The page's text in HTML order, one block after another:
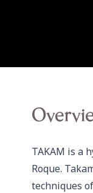
TAKAM is a
Roque.
techniques